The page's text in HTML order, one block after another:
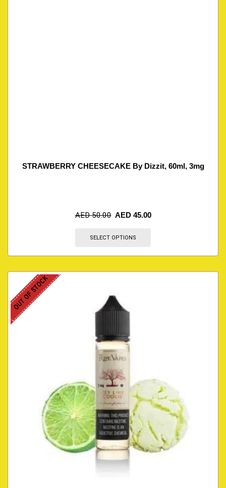
STRAWBERRY CHEESECAKE By Dizzit, 60ml, 3mg
AED50.00 AED 45.00
SELECT OPTIONS
OUT OF STOCK